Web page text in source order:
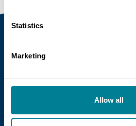
Statistics
Marketing
Allow all
Recent news
Read more